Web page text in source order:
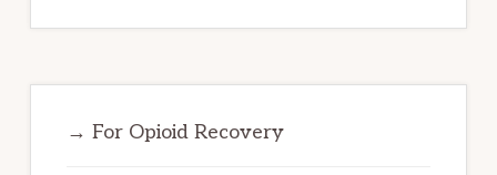
→ For Opioid Recovery